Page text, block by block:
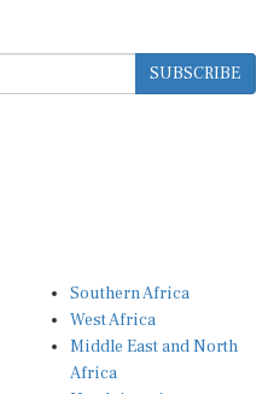
SUBSCRIBE
West Africa
Middle East and North
Africa
North America